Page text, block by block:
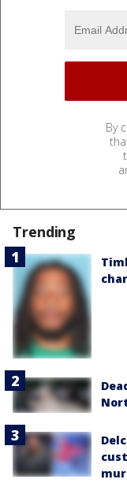
By
Trending